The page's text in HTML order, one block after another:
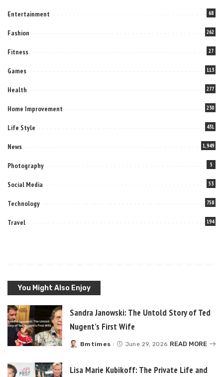
Entertainment 68
Fashion 262
Fitness 27
Games 113
Health 277
Home Improvement 230
Life Style 431
News 1,949
Photography 5
Social Media 53
Technology 758
Travel 194
You Might Also Enjoy
Sandra Janowski: The Untold Story of Ted
Nugent’s First Wife
Posted
Bmtimes June 29, 2026 READ MORE
Lisa Marie Kubikoff: The Private Life and